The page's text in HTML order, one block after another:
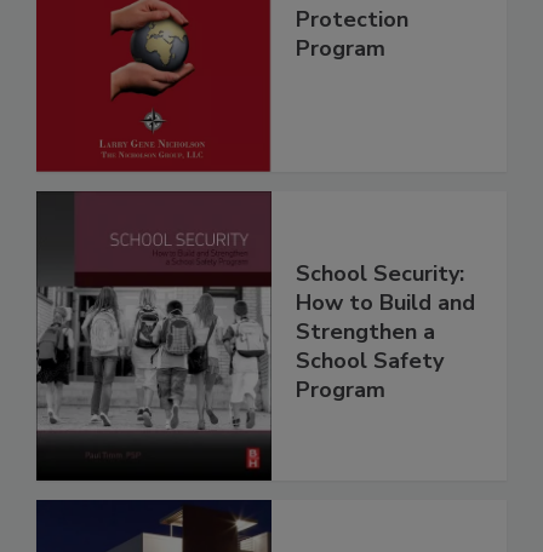
Protection
Program
School Security:
How to Build and
Strengthen a
School Safety
Program